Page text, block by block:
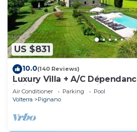
US $831
10.0(140 Reviews)
Luxury Villa + A/C
infinity Pool, Chef, Pizza,
Air Conditioner Parking
Pool
Volterra
Pignano